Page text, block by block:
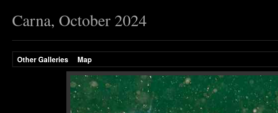
Carna, October 2024
Other Galleries Map